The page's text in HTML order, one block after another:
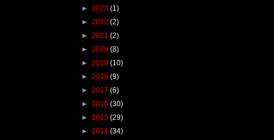
► 2023 (1)
► 2022 (2)
► 2021 (2)
► 2020 (8)
► 2019 (10)
► 2018 (9)
► 2017 (6)
► 2016 (30)
► 2015 (29)
► 2014 (34)